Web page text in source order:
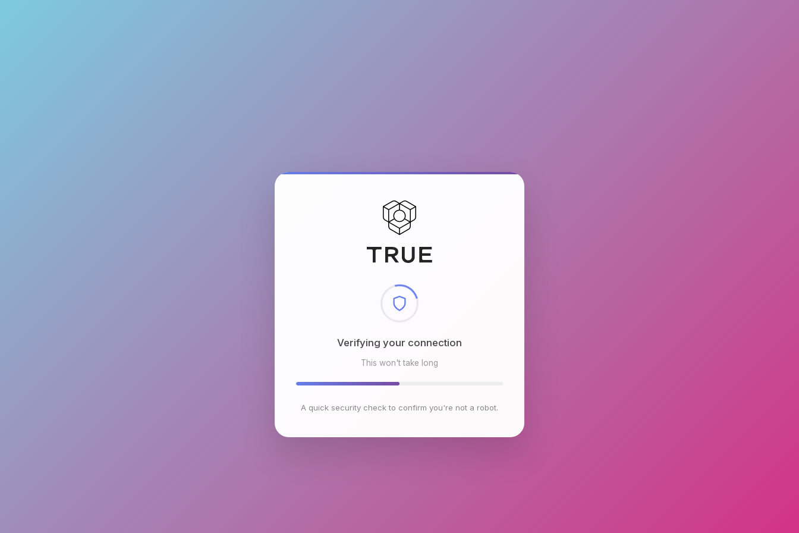
Verifying your connection
This won't take long
A quick security check to confirm you're not a robot.